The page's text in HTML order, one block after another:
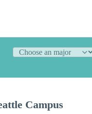
Campus